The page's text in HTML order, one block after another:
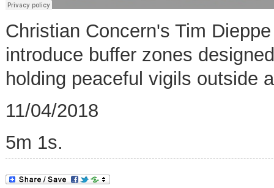
Christian Concern's Tim
introduce buffer zones
holding peaceful vigils outside
11/04/2018
5m 1s.